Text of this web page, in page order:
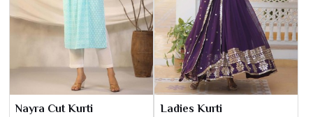
Nayra Cut Kurti Ladies Kurti